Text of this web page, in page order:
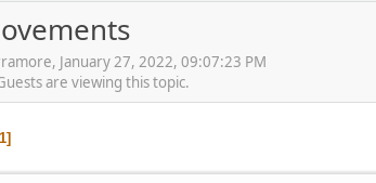
January 27, 2022, 09:07:23 PM
are viewing this topic.
1